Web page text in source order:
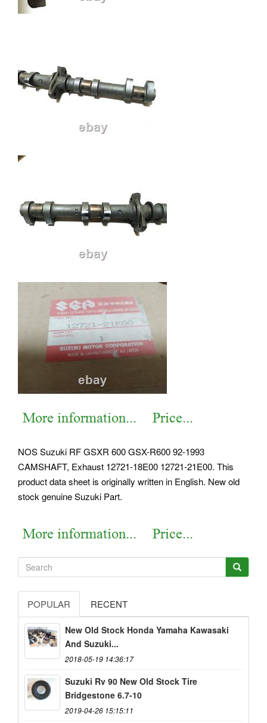
NOS Suzuki RF GSXR 600 GSX-R600 92-1993
CAMSHAFT, Exhaust 12721-18E00 12721-21E00. This
product data sheet is originally written in English. New old
stock genuine Suzuki Part.
POPULAR RECENT
New Old Stock Honda Yamaha Kawasaki
And Suzuki...
2018-05-19 14:36:17
Suzuki Rv 90 New Old Stock Tire
Bridgestone 6.7-10
2019-04-26 15:15:11